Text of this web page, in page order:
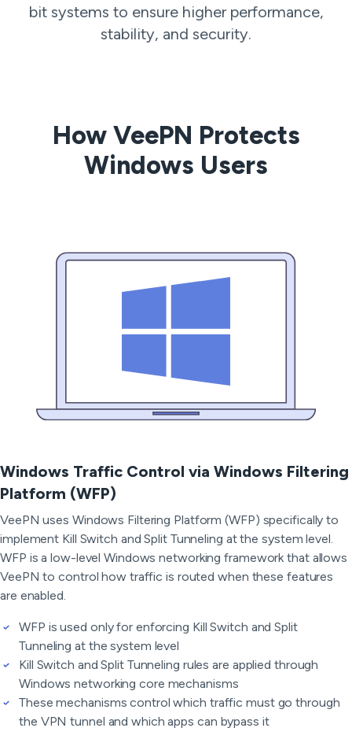
bit systems to ensure higher performance,
stability, and security.
How VeePN Protects
Windows Users
Windows Traffic Control via Windows Filtering
Platform (WFP)
VeePN uses Windows Filtering Platform (WFP) specifically to
implement Kill Switch and Split Tunneling at the system level.
WFP is a low-level Windows networking framework that allows
VeePN to control how traffic is routed when these features
are enabled.
WFP is used only for enforcing Kill Switch and Split
Tunneling at the system level
Kill Switch and Split Tunneling rules are applied through
Windows networking core mechanisms
These mechanisms control which traffic must go through
the VPN tunnel and which apps can bypass it